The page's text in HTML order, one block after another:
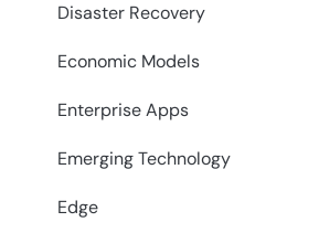
Disaster Recovery
Economic Models
Enterprise Apps
Emerging Technology
Edge